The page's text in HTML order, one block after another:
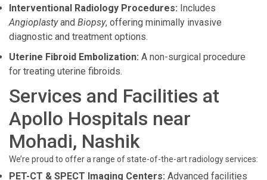
Interventional Radiology Procedures: Includes
Angioplastyand Biopsy, offering minimally invasive
diagnostic and treatment options.
Uterine Fibroid Embolization: A non-surgical procedure
for treating uterine fibroids.
Services and Facilities at
Apollo Hospitals near
Mohadi, Nashik
We’re proud to offer a range of state-of-the-art radiology services:
PET-CT & SPECT Imaging Centers: Advanced facilities